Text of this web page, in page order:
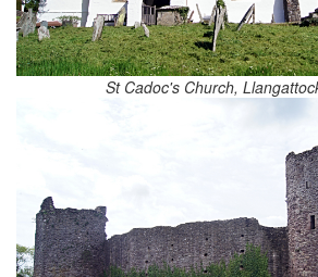
St Cadoc's Church,